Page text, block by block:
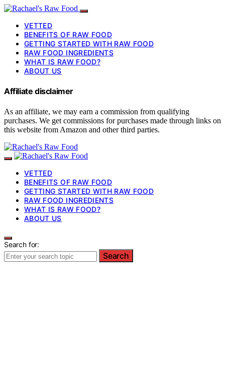
VETTED
BENEFITS OF RAW FOOD
GETTING STARTED WITH RAW FOOD
RAW FOOD INGREDIENTS
WHAT IS RAW FOOD?
ABOUT US
Affiliate disclaimer
As an affiliate, we may earn a commission from qualifying
purchases. We get commissions for purchases made through links on
this website from Amazon and other third parties.
VETTED
BENEFITS OF RAW FOOD
GETTING STARTED WITH RAW FOOD
RAW FOOD INGREDIENTS
WHAT IS RAW FOOD?
ABOUT US
Search for:
Search